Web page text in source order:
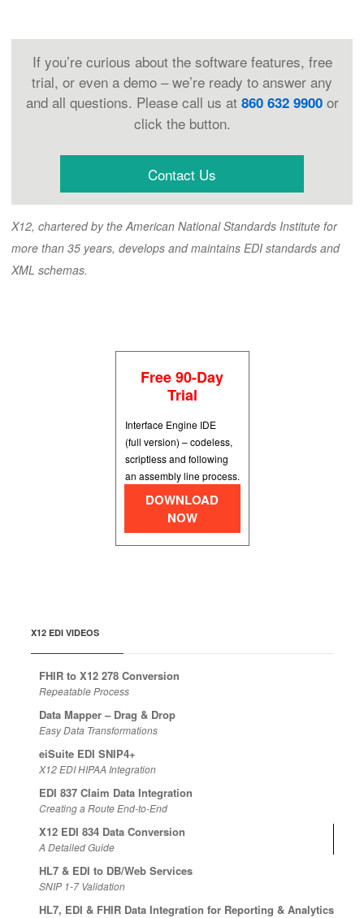
If you’re curious about the software features, free
trial, or even a demo – we’re ready to answer any
and all questions. Please call us at 860 632 9900or
click the button.
Contact Us
X12, chartered by the American National Standards Institute for
more than 35 years, develops and maintains EDI standards and
XML schemas.
Free 90-Day
Trial
Interface Engine IDE
(full version) – codeless,
scriptless and following
an assembly line process.
DOWNLOAD
NOW
X12 EDI VIDEOS
FHIR to X12 278 Conversion
Repeatable Process
Data Mapper – Drag & Drop
Easy Data Transformations
eiSuite EDI SNIP4+
X12 EDI HIPAA Integration
EDI 837 Claim Data Integration
Creating a Route End-to-End
X12 EDI 834 Data Conversion
A Detailed Guide
HL7 & EDI to DB/Web Services
SNIP 1-7 Validation
HL7, EDI & FHIR Data Integration for Reporting & Analytics